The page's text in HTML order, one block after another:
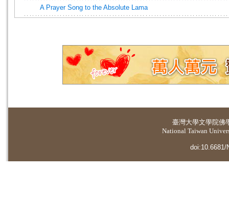
A Prayer Song to the Absolute Lama
臺灣大學文學院佛
National Taiwan
doi:10.6681/